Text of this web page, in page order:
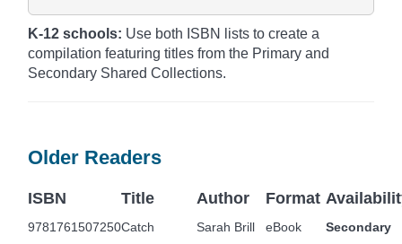
K-12 schools: Use both ISBN lists to create a
compilation featuring titles from the Primary and
Secondary Shared Collections.
Older Readers
ISBN Title Author Format
9781761507250Catch Sarah Brill eBook Secondary